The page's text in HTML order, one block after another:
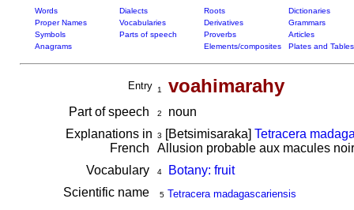
Words Dialects Roots
Dictionaries
Proper Names
Vocabularies Derivatives
Grammars
Symbols
Parts of speech Proverbs
Articles
Anagrams
Elements/composites Plates and Tables
Entry 1 voahimarahy
Part of speech 2
noun
Explanations in
French
3 [Betsimisaraka] Tetracera
Allusion probable aux macules
Vocabulary
4
Botany: fruit
Scientific name
5 Tetracera madagascariensis